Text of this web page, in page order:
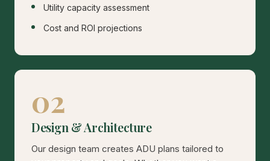
Utility capacity assessment
Cost and ROI projections
02
Design & Architecture
Our design team creates ADU plans tailored to